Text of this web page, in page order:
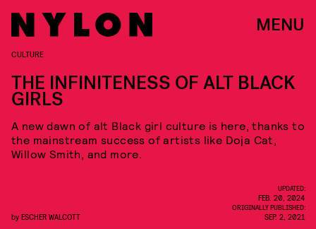
MENU
CULTURE
THE INFINITENESS OF ALT BLACK
GIRLS
A new dawn of alt Black girl culture is here, thanks to
the mainstream success of artists like Doja Cat,
Willow Smith, and more.
by ESCHER WALCOTT
UPDATED:
FEB. 20, 2024
ORIGINALLY PUBLISHED:
SEP. 2, 2021